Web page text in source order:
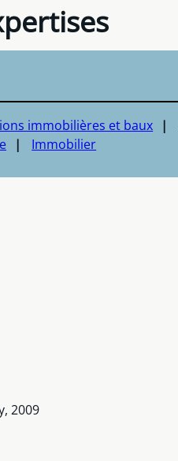
immobilières et baux
Immobilier
2009